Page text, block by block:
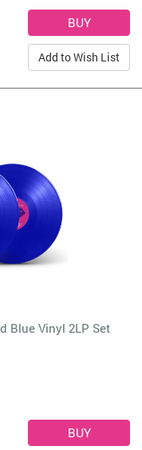
Add to Wish List
Blue Vinyl 2LP Set